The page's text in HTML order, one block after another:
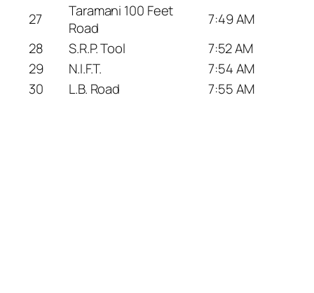
27
Taramani 100 Feet
Road
7:49 AM
28
S.R.P. Tool
7:52 AM
29
N.I.F.T.
7:54 AM
30
L.B. Road 7:55 AM